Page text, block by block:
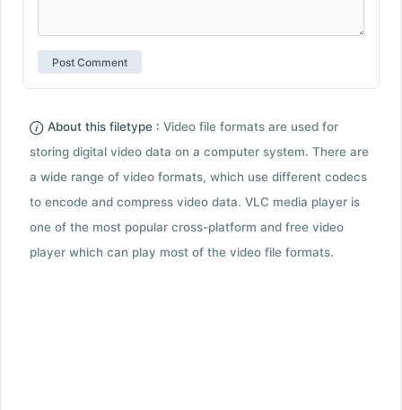
About this filetype : Video file formats are used for
storing digital video data on a computer system. There are
a wide range of video formats, which use different codecs
to encode and compress video data. VLC media player is
one of the most popular cross-platform and free video
player which can play most of the video file formats.